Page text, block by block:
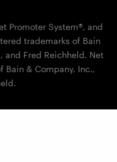
Promoter System®, and
trademarks of Bain
and Fred Reichheld. Net
Bain & Company, Inc.,